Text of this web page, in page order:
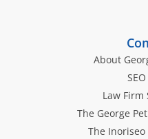
About
Law Firm
The George
The